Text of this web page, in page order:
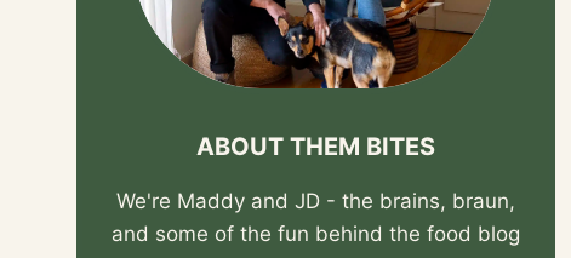
ABOUT THEM BITES
We're Maddy and JD - the brains, braun,
and some of the fun behind the food blog